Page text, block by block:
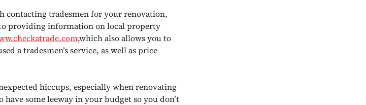
contacting tradesmen for your renovation,
providing information on local property
,which also allows you to
a tradesmen’s service, as well as price
hiccups, especially when renovating
some leeway in your budget so you don’t